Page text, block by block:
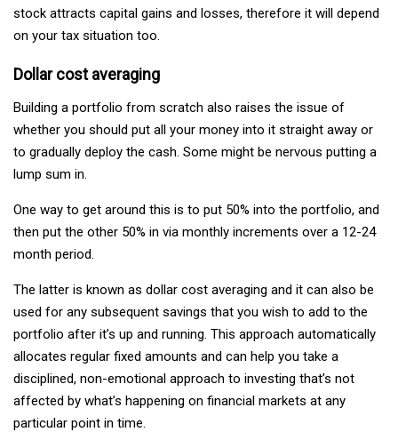
stock attracts capital gains and losses, therefore it will depend
on your tax situation too.
Dollar cost averaging
Building a portfolio from scratch also raises the issue of
whether you should put all your money into it straight away or
to gradually deploy the cash. Some might be nervous putting a
lump sum in.
One way to get around this is to put 50% into the portfolio, and
then put the other 50% in via monthly increments over a 12-24
month period.
The latter is known as dollar cost averaging and it can also be
used for any subsequent savings that you wish to add to the
portfolio after it’s up and running. This approach automatically
allocates regular fixed amounts and can help you take a
disciplined, non-emotional approach to investing that’s not
affected by what’s happening on financial markets at any
particular point in time.